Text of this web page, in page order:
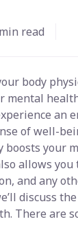
read
body
mental
an
of well-
your
allows
and any
discuss
There are